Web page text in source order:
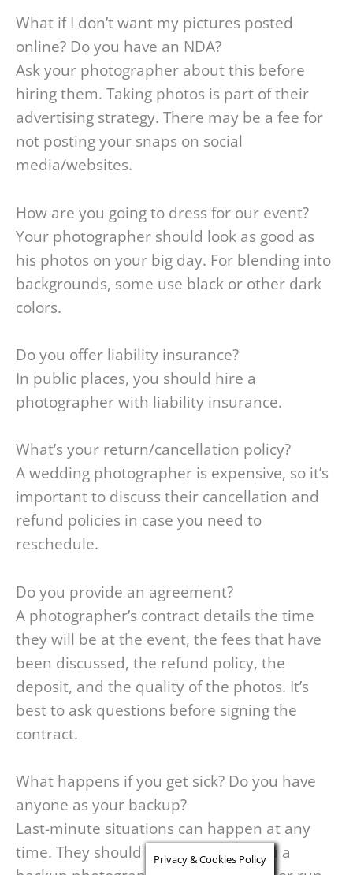
What if I don’t want my pictures posted
online? Do you have an NDA?
Ask your photographer about this before
hiring them. Taking photos is part of their
advertising strategy. There may be a fee for
not posting your snaps on social
media/websites.
How are you going to dress for our event?
Your photographer should look as good as
his photos on your big day. For blending into
backgrounds, some use black or other dark
colors.
Do you offer liability insurance?
In public places, you should hire a
photographer with liability insurance.
What’s your return/cancellation policy?
A wedding photographer is expensive, so it’s
important to discuss their cancellation and
refund policies in case you need to
reschedule.
Do you provide an agreement?
A photographer’s contract details the time
they will be at the event, the fees that have
been discussed, the refund policy, the
deposit, and the quality of the photos. It’s
best to ask questions before signing the
contract.
What happens if you get sick? Do you have
anyone as your backup?
Last-minute situations can happen at any
time. They should be able to find you a
Privacy & Cookies Policy